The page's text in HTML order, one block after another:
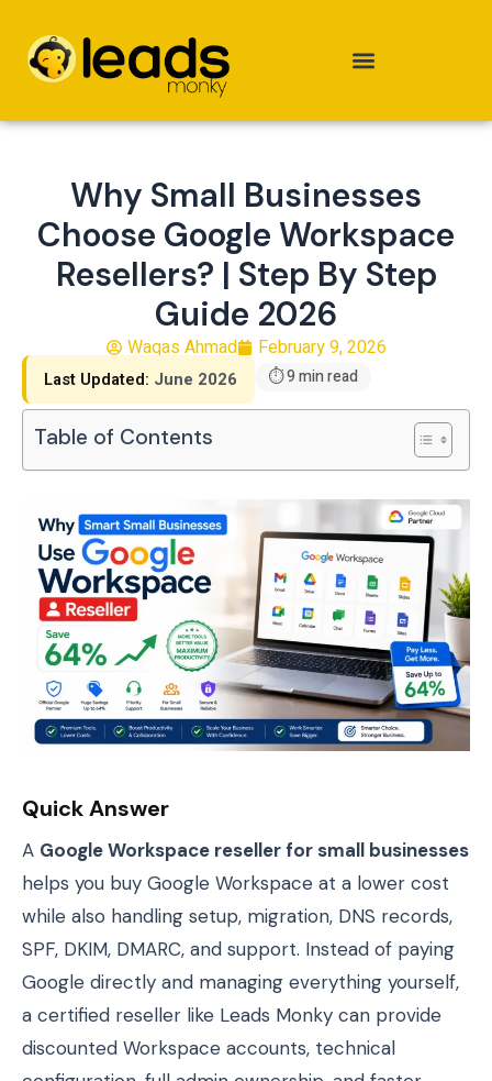
content
Why Small Businesses
Choose Google Workspace
Resellers? | Step By Step
Guide 2026
Waqas Ahmad February 9, 2026
Last Updated: June 2026 ⏱ 9 min read
Table of Contents
Quick Answer
A Google Workspace reseller for small businesses
helps you buy Google Workspace at a lower cost
while also handling setup, migration, DNS records,
SPF, DKIM, DMARC, and support. Instead of paying
Google directly and managing everything yourself,
a certified reseller like Leads Monky can provide
discounted Workspace accounts, technical